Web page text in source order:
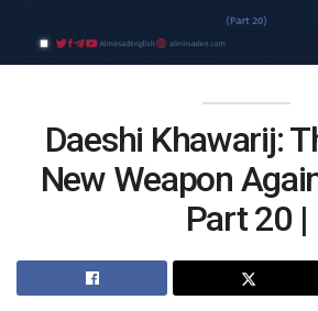
Daeshi Khawarij:
New Weapon
Part 20 |